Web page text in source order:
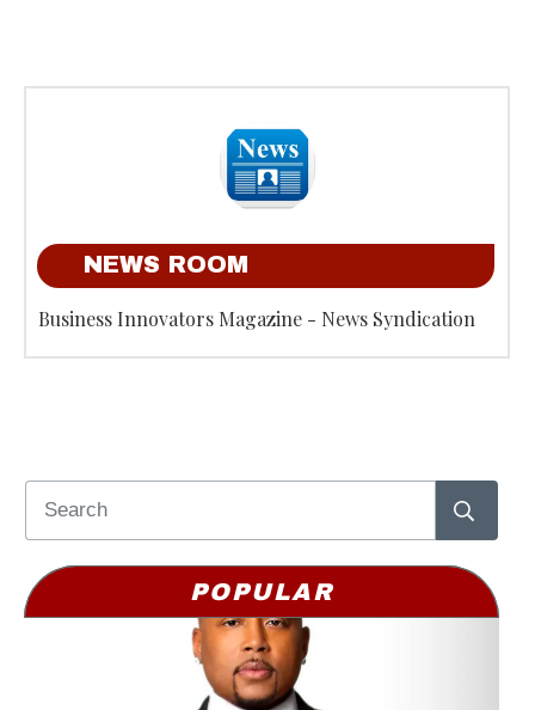
NEWS ROOM
Business Innovators Magazine - News Syndication
POPULAR